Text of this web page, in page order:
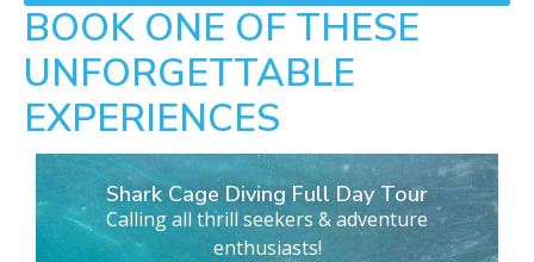
BOOK ONE OF THESE
UNFORGETTABLE
EXPERIENCES
Shark Cage Diving Full Day Tour
Calling all thrill seekers & adventure
enthusiasts!